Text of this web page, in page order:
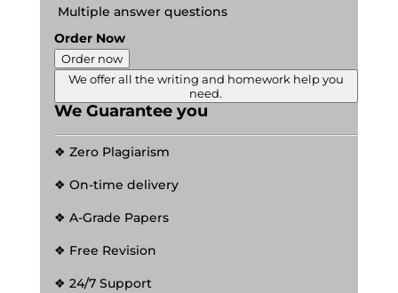
Multiple answer questions
Order Now
Order now
We offer all the writing and homework help you
need.
We Guarantee you
❖ Zero Plagiarism
❖ On-time delivery
❖ A-Grade Papers
❖ Free Revision
❖ 24/7 Support